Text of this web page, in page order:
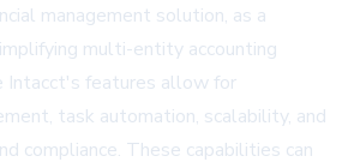
management solution, as a
multi-entity accounting
Intacct's features allow for
task automation, scalability, and
compliance. These capabilities can